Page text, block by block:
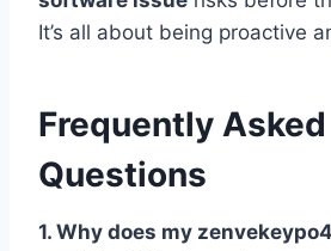
It’s all about being proactive
Frequently Asked
Questions
1. Why does my